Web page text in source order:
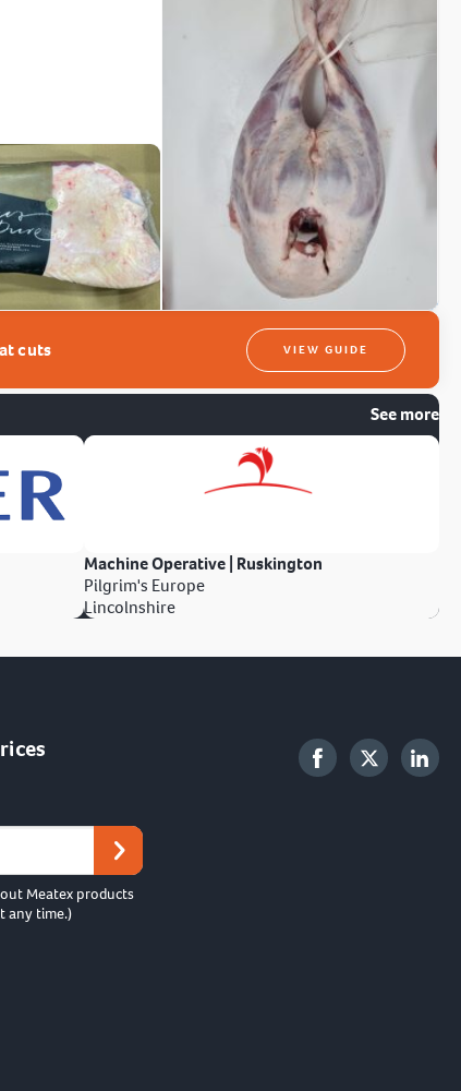
cuts VIEW GUIDE
See more
Machine Operative | Ruskington
Pilgrim's Europe
Lincolnshire
Meatex products
any time.)